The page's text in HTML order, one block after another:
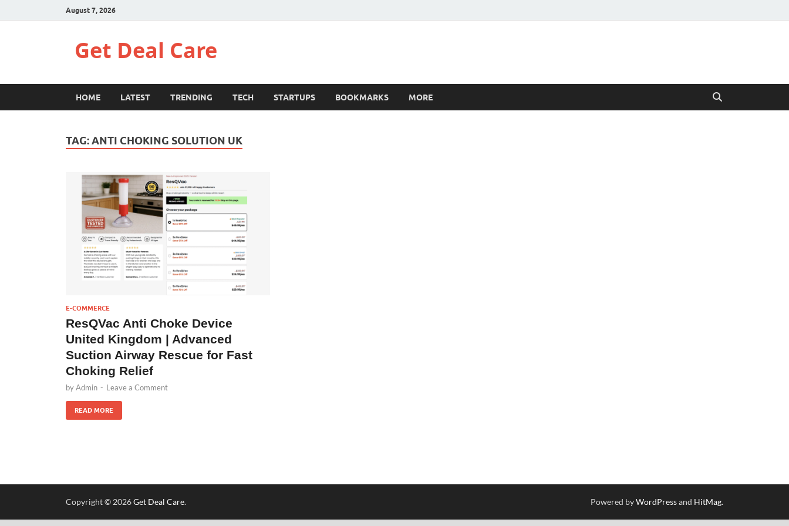
August 7, 2026
Get Deal Care
HOME LATEST TRENDING TECH STARTUPS BOOKMARKS MORE
TAG:ANTI CHOKING SOLUTION UK
E-COMMERCE
ResQVac Anti Choke Device
United Kingdom | Advanced
Suction Airway Rescue for Fast
Choking Relief
byAdmin - Leave a Comment
READ MORE
Copyright © 2026Get Deal Care. Powered byWordPressand HitMag.